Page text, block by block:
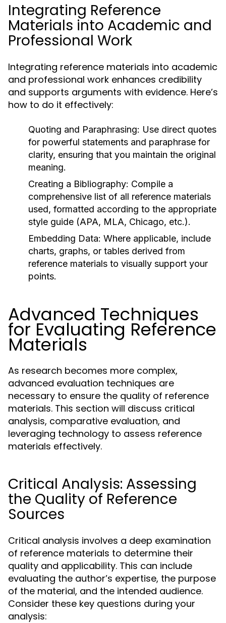
Integrating Reference
Materials into Academic and
Professional Work
Integrating reference materials into academic
and professional work enhances credibility
and supports arguments with evidence. Here’s
how to do it effectively:
Quoting and Paraphrasing: Use direct quotes
for powerful statements and paraphrase for
clarity, ensuring that you maintain the original
meaning.
Creating a Bibliography: Compile a
comprehensive list of all reference materials
used, formatted according to the appropriate
style guide (APA, MLA, Chicago, etc.).
Embedding Data: Where applicable, include
charts, graphs, or tables derived from
reference materials to visually support your
points.
Advanced Techniques
for Evaluating Reference
Materials
As research becomes more complex,
advanced evaluation techniques are
necessary to ensure the quality of reference
materials. This section will discuss critical
analysis, comparative evaluation, and
leveraging technology to assess reference
materials effectively.
Critical Analysis: Assessing
the Quality of Reference
Sources
Critical analysis involves a deep examination
of reference materials to determine their
quality and applicability. This can include
evaluating the author’s expertise, the purpose
of the material, and the intended audience.
Consider these key questions during your
analysis: